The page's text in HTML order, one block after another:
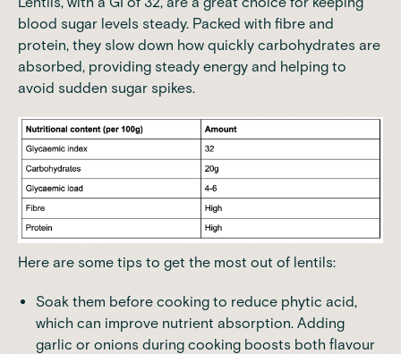
blood sugar levels steady. Packed with fibre and
protein, they slow down how quickly carbohydrates are
absorbed, providing steady energy and helping to
avoid sudden sugar spikes.
Here are some tips to get the most out of lentils:
Soak them before cooking to reduce phytic acid,
which can improve nutrient absorption. Adding
garlic or onions during cooking boosts both flavour